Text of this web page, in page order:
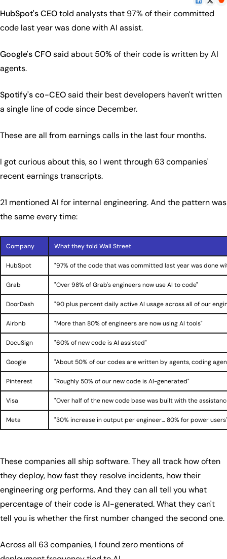
HubSpot's CEOtold analysts that 97% of their committed
code last year was done with AI assist.
Google's CFOsaid about 50% of their code is written by AI
agents.
Spotify's co-CEOsaid their best developers haven't written
a single line of code since December.
These are all from earnings calls in the last four months.
I got curious about this, so I went through 63 companies'
recent earnings transcripts.
21 mentioned AI for internal engineering. And the pattern was
the same every time:
Company What they told Wall Street
HubSpot "97% of the code that was committed last year was done
Grab "Over 98% of Grab's engineers now use AI to code"
DoorDash "90 plus percent daily active AI usage across all of our
Airbnb "More than 80% of engineers are now using AI tools"
DocuSign "60% of new code is AI assisted"
Google "About 50% of our codes are written by agents, coding
Pinterest "Roughly 50% of our new code is AI-generated"
Visa "Over half of the new code base was built with the
Meta "30% increase in output per engineer… 80% for power
These companies all ship software. They all track how often
they deploy, how fast they resolve incidents, how their
engineering org performs. And they can all tell you what
percentage of their code is AI-generated. What they can't
tell you is whether the first number changed the second one.
Across all 63 companies, I found zero mentions of